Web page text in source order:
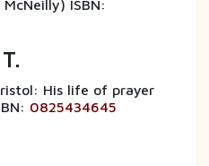
ISBN:
His life of prayer
0825434645